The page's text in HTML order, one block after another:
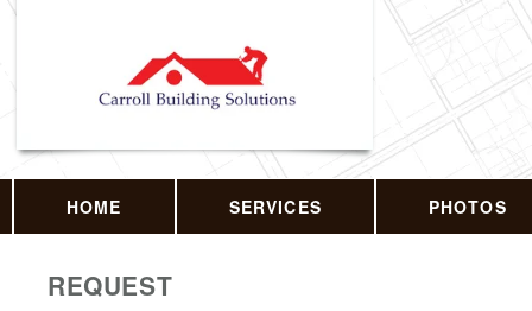
HOME SERVICES PHOTOS
REQUEST